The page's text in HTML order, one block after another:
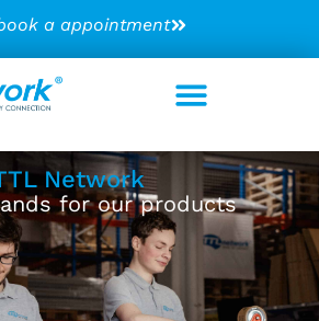
a appointment
Network
for our products